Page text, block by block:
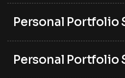
Personal Portfolio
Personal Portfolio